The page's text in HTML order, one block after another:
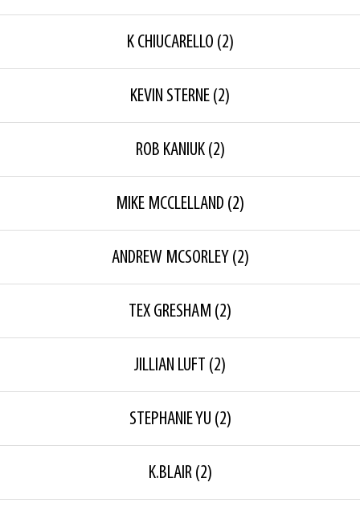
K CHIUCARELLO (2)
KEVIN STERNE (2)
ROB KANIUK(2)
MIKE MCCLELLAND (2)
ANDREW MCSORLEY (2)
TEX GRESHAM (2)
JILLIAN LUFT (2)
STEPHANIE YU (2)
K.BLAIR(2)